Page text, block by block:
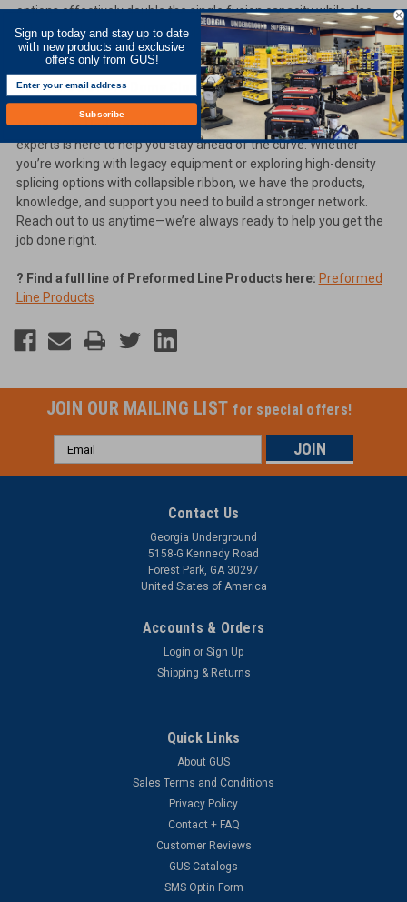
options effectively double the single fusion capacity while also
offering collapsible ribbon compatibility—maximizing your
closure’s splicing potential.
?Find the COYOTE Dome Closure Kits here:Closure Kits
AtGeorgia Underground Superstore
, our team of fiber optic
experts is here to help you stay ahead of the curve. Whether
you’re working with legacy equipment or exploring high-density
splicing options with collapsible ribbon, we have the products,
knowledge, and support you need to build a stronger network.
Reach out to us anytime—we’re always ready to help you get the
job done right.
? Find a full line of Preformed Line Products here: Preformed
Line Products
JOIN OUR MAILING LIST for special offers!
Email
Address
Contact Us
Georgia Underground
5158-G Kennedy Road
Forest Park, GA 30297
United States of America
Accounts & Orders
Login or Sign Up
Shipping & Returns
Quick Links
About GUS
Sales Terms and Conditions
Privacy Policy
Contact + FAQ
Customer Reviews
GUS Catalogs
SMS Optin Form
Sign up today and stay up to date
with new products and exclusive
offers only from GUS!
Subscribe